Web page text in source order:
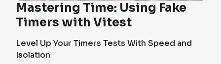
Mastering Time: Using Fake
Timers with Vitest
Level Up Your Timers Tests With Speed and
Isolation